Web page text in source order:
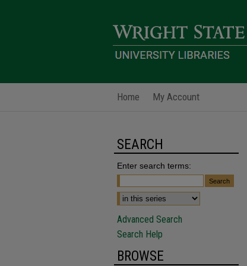
Home My Account
SEARCH
Enter search terms:
Advanced Search
Search Help
BROWSE